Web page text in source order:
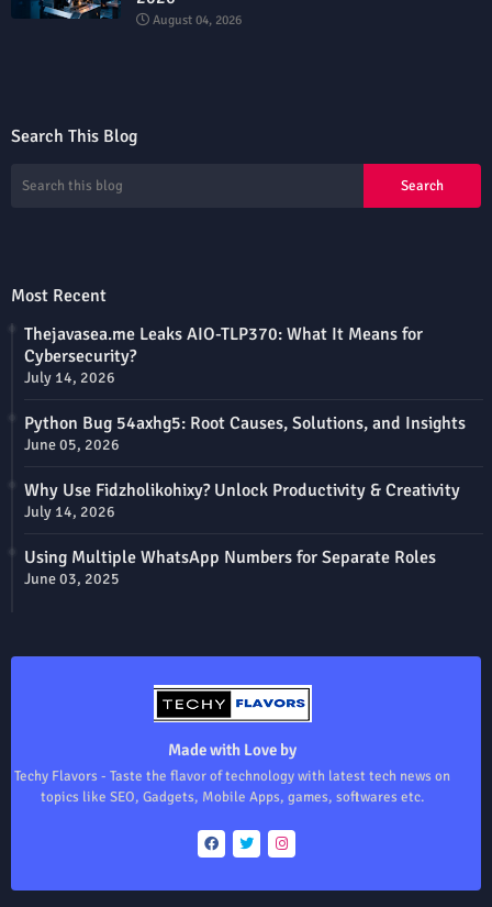
August 04, 2026
Search This Blog
Most Recent
Thejavasea.me Leaks AIO-TLP370: What It Means for
Cybersecurity?
July 14, 2026
Python Bug 54axhg5: Root Causes, Solutions, and Insights
June 05, 2026
Why Use Fidzholikohixy? Unlock Productivity & Creativity
July 14, 2026
Using Multiple WhatsApp Numbers for Separate Roles
June 03, 2025
Made with Love by
Techy Flavors - Taste the flavor of technology with latest tech news on
topics like SEO, Gadgets, Mobile Apps, games, softwares etc.